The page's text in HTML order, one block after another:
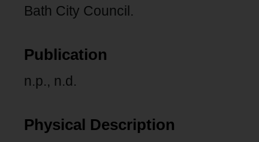
Bath City Council.
Publication
n.p., n.d.
Physical Description